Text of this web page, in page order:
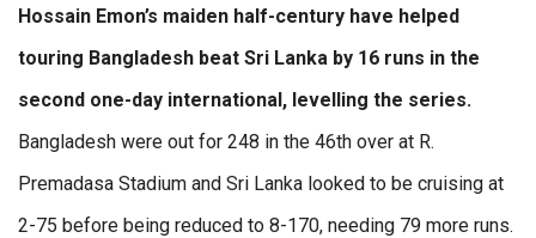
Hossain Emon’s maiden half-century have helped
touring Bangladesh beat Sri Lanka by 16 runs in the
second one-day international, levelling the series.
Bangladesh were out for 248 in the 46th over at R.
Premadasa Stadium and Sri Lanka looked to be cruising at
2-75 before being reduced to 8-170, needing 79 more runs.